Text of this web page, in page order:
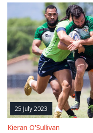
25 July 2023
Kieran O'Sullivan